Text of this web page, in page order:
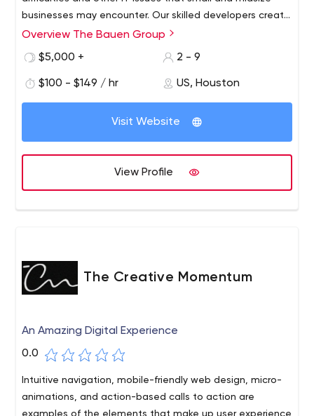
businesses may encounter. Our skilled developers create
mobile apps using the Xamarin Platform. This makes for
iPhone or Windows mobile phones.
Specializing in IT support, with products like Office 365,
and web design & mobile app development with user
small businesses. Utilizing advanced integration and
workflow processing, our consultants can help improve
and augment your organization’s business systems. We
growing out of old technologies and specialize in finding
new solutions to increase your efficiency and profitability.
Overview The Bauen Group
$5,000 +
2 - 9
$100 - $149 / hr US, Houston
Visit Website
View Profile
The Creative Momentum
An Amazing Digital Experience
0.0
Intuitive navigation, mobile-friendly web design, micro-
animations, and action-based calls to action are
examples of the elements that make up user experience